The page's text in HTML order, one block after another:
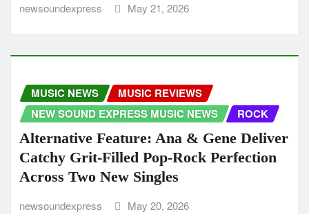
newsoundexpress May 21, 2026
MUSIC NEWS
MUSIC REVIEWS
NEW SOUND EXPRESS MUSIC NEWS
ROCK
Alternative Feature: Ana & Gene Deliver
Catchy Grit-Filled Pop-Rock Perfection
Across Two New Singles
newsoundexpress May 20, 2026